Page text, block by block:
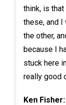
think, is
these, and I
the other,
because I
stuck here
really good
Ken Fisher: